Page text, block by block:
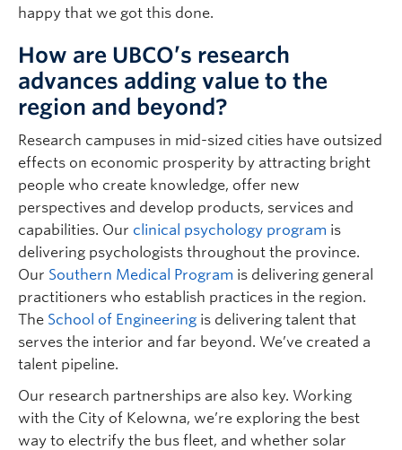
happy that we got this done.
How are UBCO’s research
advances adding value to the
region and beyond?
Research campuses in mid-sized cities have outsized
effects on economic prosperity by attracting bright
people who create knowledge, offer new
perspectives and develop products, services and
capabilities. Our clinical psychology program is
delivering psychologists throughout the province.
Our Southern Medical Program is delivering general
practitioners who establish practices in the region.
The School of Engineering is delivering talent that
serves the interior and far beyond. We’ve created a
talent pipeline.
Our research partnerships are also key. Working
with the City of Kelowna, we’re exploring the best
way to electrify the bus fleet, and whether solar